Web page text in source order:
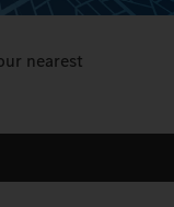
nearest